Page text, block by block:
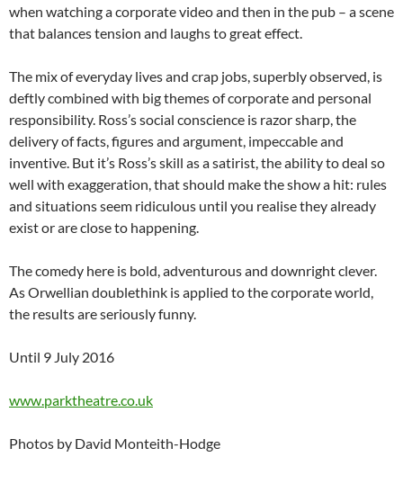
when watching a corporate video and then in the pub – a scene
that balances tension and laughs to great effect.
The mix of everyday lives and crap jobs, superbly observed, is
deftly combined with big themes of corporate and personal
responsibility. Ross’s social conscience is razor sharp, the
delivery of facts, figures and argument, impeccable and
inventive. But it’s Ross’s skill as a satirist, the ability to deal so
well with exaggeration, that should make the show a hit: rules
and situations seem ridiculous until you realise they already
exist or are close to happening.
The comedy here is bold, adventurous and downright clever.
As Orwellian doublethink is applied to the corporate world,
the results are seriously funny.
Until 9 July 2016
www.parktheatre.co.uk
Photos by David Monteith-Hodge